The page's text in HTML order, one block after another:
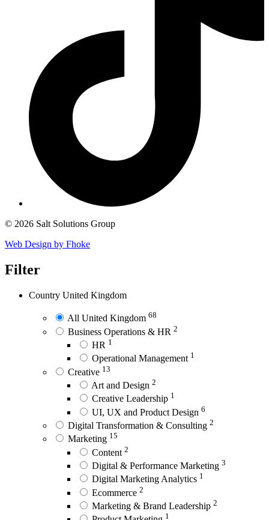
© 2026 Salt Solutions Group
Web Design by Fhoke
Filter
Country United Kingdom
All United Kingdom 68
Business Operations & HR 2
HR 1
Operational Management 1
Creative 13
Art and Design 2
Creative Leadership 1
UI, UX and Product Design 6
Digital Transformation & Consulting 2
Marketing 15
Content 2
Digital & Performance Marketing 3
Digital Marketing Analytics 1
Ecommerce 2
Marketing & Brand Leadership 2
1